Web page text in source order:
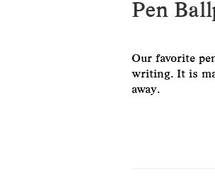
Pen
Our favorite
writing. It is
away.